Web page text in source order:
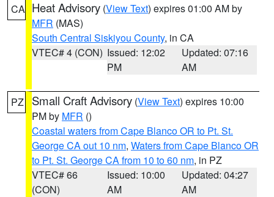
CA Heat Advisory (View Text) expires 01:00 AM by
MFR (MAS)
South Central Siskiyou County, in CA
VTEC# 4 (CON) Issued: 12:02
PM
Updated: 07:16
AM
PZ Small Craft Advisory (View Text) expires 10:00
PM by MFR ()
Coastal waters from Cape Blanco OR to Pt. St.
George CA out 10 nm, Waters from Cape Blanco OR
to Pt. St. George CA from 10 to 60 nm, in PZ
VTEC# 66
(CON)
Issued: 10:00
AM
Updated: 04:27
AM